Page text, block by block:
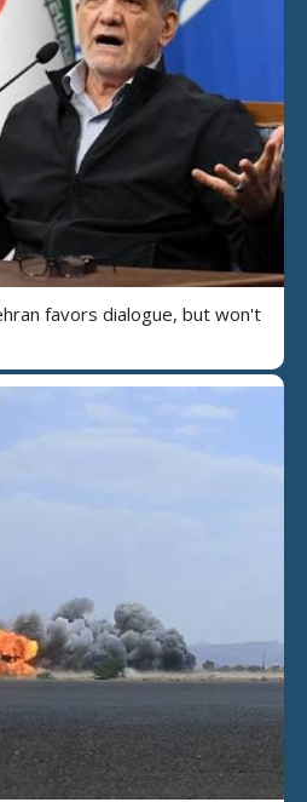
favors dialogue, but won't